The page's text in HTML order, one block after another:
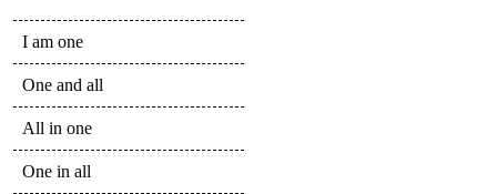
I am one
One and all
All in one
One in all